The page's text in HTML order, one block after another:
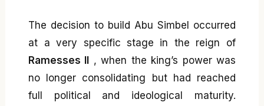
The decision to build Abu Simbel occurred
at a very specific stage in the reign of
Ramesses II
, when the king’s power was
no longer consolidating but had reached
full political and ideological maturity.